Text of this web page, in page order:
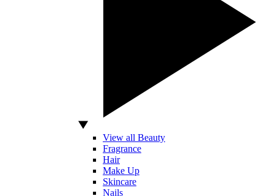
View all Beauty
Fragrance
Hair
Make Up
Skincare
Nails